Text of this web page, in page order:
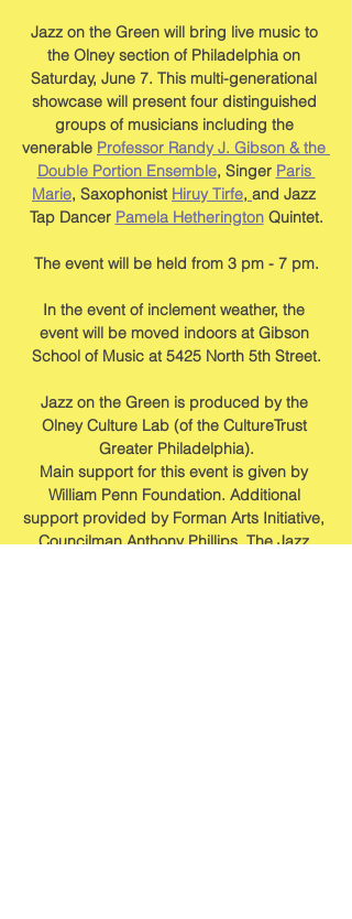
Jazz on the Green will bring live music to
the Olney section of Philadelphia on
Saturday, June 7. This multi-generational
showcase will present four distinguished
groups of musicians including the
venerable Professor Randy J. Gibson & the
Double Portion Ensemble, Singer Paris
Marie, Saxophonist Hiruy Tirfe, and Jazz
Tap Dancer Pamela Hetherington Quintet.
The event will be held from 3 pm - 7 pm.
In the event of inclement weather, the
event will be moved indoors at Gibson
School of Music at 5425 North 5th Street.
Jazz on the Green is produced by the
Olney Culture Lab (of the CultureTrust
Greater Philadelphia).
Main support for this event is given by
William Penn Foundation. Additional
support provided by Forman Arts Initiative,
Councilman Anthony Phillips, The Jazz